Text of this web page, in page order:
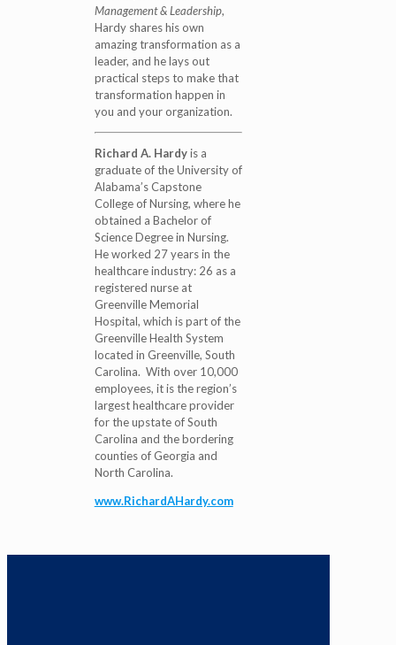
Management & Leadership,
Hardy shares his own
amazing transformation as a
leader, and he lays out
practical steps to make that
transformation happen in
you and your organization.
Richard A. Hardyis a
graduate of the University of
Alabama’s Capstone
College of Nursing, where he
obtained a Bachelor of
Science Degree in Nursing.
He worked 27 years in the
healthcare industry: 26 as a
registered nurse at
Greenville Memorial
Hospital, which is part of the
Greenville Health System
located in Greenville, South
Carolina. With over 10,000
employees, it is the region’s
largest healthcare provider
for the upstate of South
Carolina and the bordering
counties of Georgia and
North Carolina.
www.RichardAHardy.com